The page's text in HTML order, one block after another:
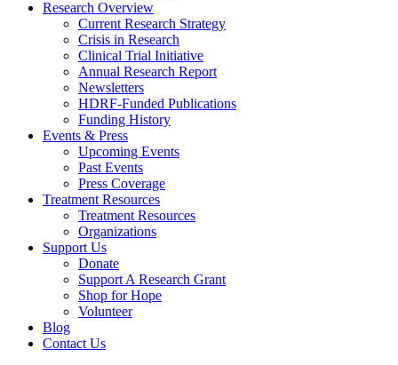
Research Overview
Current Research Strategy
Crisis in Research
Clinical Trial Initiative
Annual Research Report
Newsletters
HDRF-Funded Publications
Funding History
Events & Press
Upcoming Events
Past Events
Press Coverage
Treatment Resources
Treatment Resources
Organizations
Support Us
Donate
Support A Research Grant
Shop for Hope
Volunteer
Blog
Contact Us